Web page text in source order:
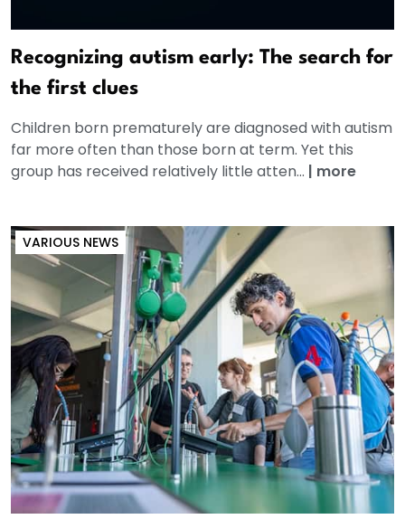
Recognizing autism early: The search for
the first clues
Children born prematurely are diagnosed with autism
far more often than those born at term. Yet this
group has received relatively little atten... | more
VARIOUS NEWS